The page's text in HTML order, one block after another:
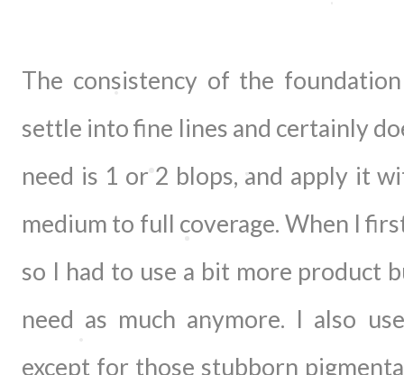
The consistency of the
settle into fine lines and certainly
need is 1 or 2 blops, and apply it
medium to full coverage. When I
so I had to use a bit more product
need as much anymore. I also
except for those stubborn